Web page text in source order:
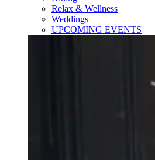
Relax & Wellness
Weddings
UPCOMING EVENTS